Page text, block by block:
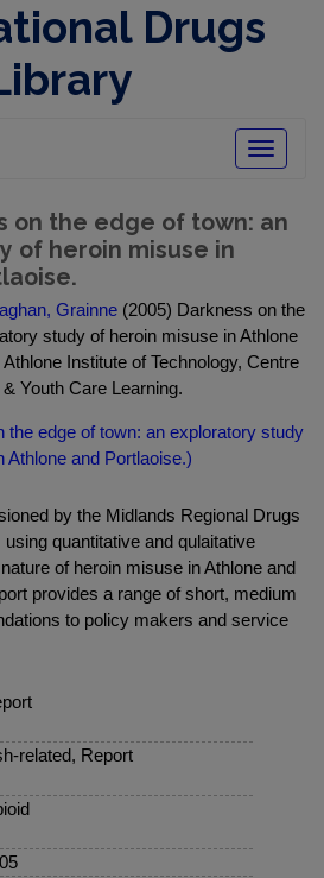
Drugs
Toggle
on the edge of town: an
of heroin misuse in
Grainne (2005) Darkness on the
study of heroin misuse in Athlone
Institute of Technology, Centre
Youth Care Learning.
the edge of town: an exploratory study
Athlone and Portlaoise.)
by the Midlands Regional Drugs
quantitative and qulaitative
of heroin misuse in Athlone and
provides a range of short, medium
to policy makers and service
related, Report